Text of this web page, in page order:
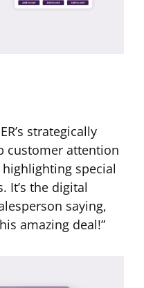
strategically
customer attention
special
It’s the digital
saying,
amazing deal!”